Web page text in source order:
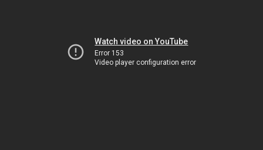
Watch video on YouTube
Error 153
Video player configuration error